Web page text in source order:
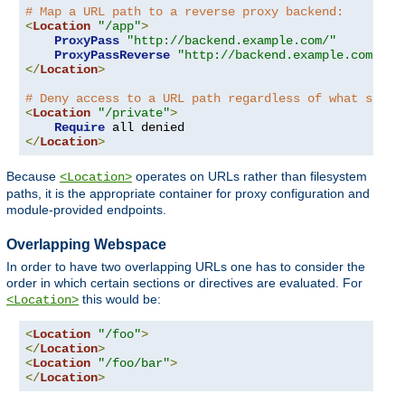
# Map a URL path to a reverse proxy backend:
<Location "/app">
ProxyPass
"http://backend.example.com/"
ProxyPassReverse
"http://backend.example.com/"
</Location>
# Deny access to a URL path regardless of what
<Location "/private">
Require
</Location>
Because <Location> operates on URLs rather than filesystem
paths, it is the appropriate container for proxy configuration and
module-provided endpoints.
Overlapping Webspace
In order to have two overlapping URLs one has to consider the
order in which certain sections or directives are evaluated. For
<Location> this would be:
<Location "/foo">
</Location>
<Location "/foo/bar">
</Location>